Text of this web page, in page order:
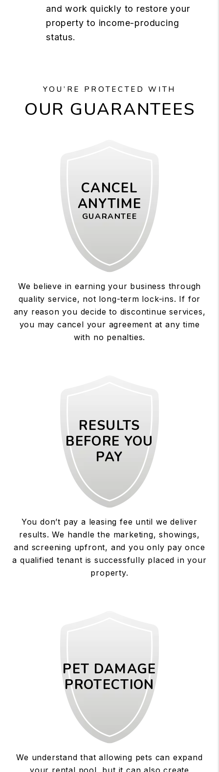
and work quickly to restore your
property to income-producing
status.
YOU’RE PROTECTED WITH
OUR GUARANTEES
CANCEL
ANYTIME
GUARANTEE
We believe in earning your business through
quality service, not long-term lock-ins. If for
any reason you decide to discontinue services,
you may cancel your agreement at any time
with no penalties.
RESULTS
BEFORE YOU
PAY
You don’t pay a leasing fee until we deliver
results. We handle the marketing, showings,
and screening upfront, and you only pay once
a qualified tenant is successfully placed in your
property.
PET DAMAGE
PROTECTION
We understand that allowing pets can expand
your rental pool, but it can also create